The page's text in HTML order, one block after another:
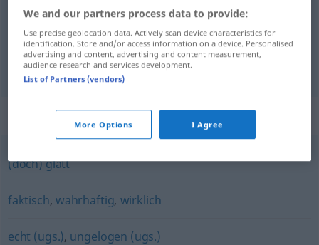
skutečný,opravdový ADV tatsächlich
opravdu tatsächlich
Synonyms for "tatsächlich"
(doch) glatt
faktisch, wahrhaftig, wirklich
echt (ugs.), ungelogen (ugs.)
We and our partners process data to provide:
Use precise geolocation data. Actively scan device characteristics for
identification. Store and/or access information on a device. Personalised
advertising and content, advertising and content measurement,
audience research and services development.
List of Partners (vendors)
More Options I Agree